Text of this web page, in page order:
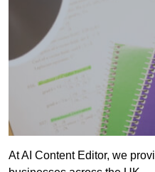
At AI Content Editor, we